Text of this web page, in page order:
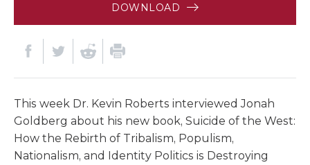
DOWNLOAD
This week Dr. Kevin Roberts interviewed Jonah
Goldberg about his new book, Suicide of the West:
How the Rebirth of Tribalism, Populism,
Nationalism, and Identity Politics is Destroying